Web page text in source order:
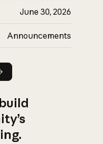
June 30, 2026
Announcements